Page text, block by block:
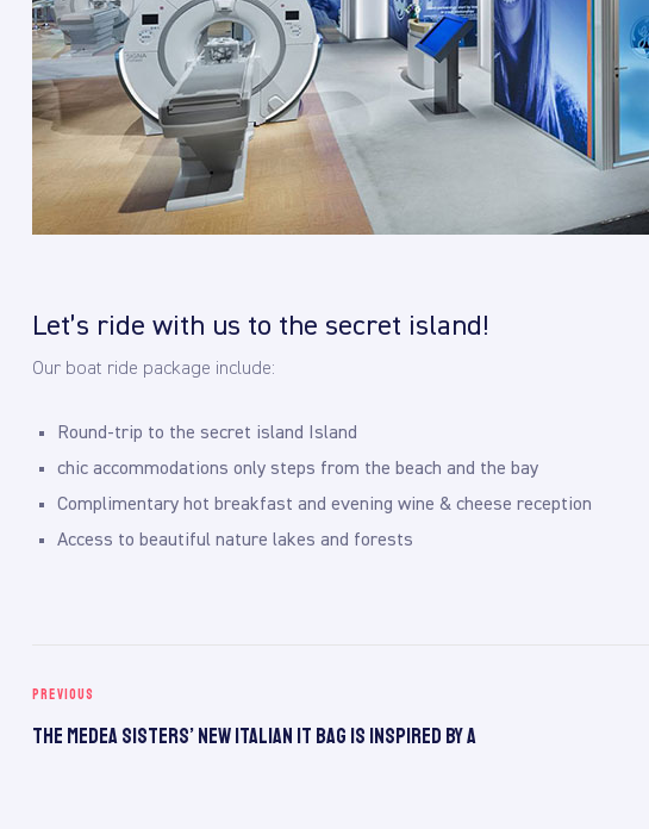
Let’s ride with us to the secret island!
Our boat ride package include:
Round-trip to the secret island Island
chic accommodations only steps from the beach and the bay
Complimentary hot breakfast and evening wine & cheese reception
Access to beautiful nature lakes and forests
PREVIOUS
The Medea Sisters’ New Italian It Bag Is Inspired by a